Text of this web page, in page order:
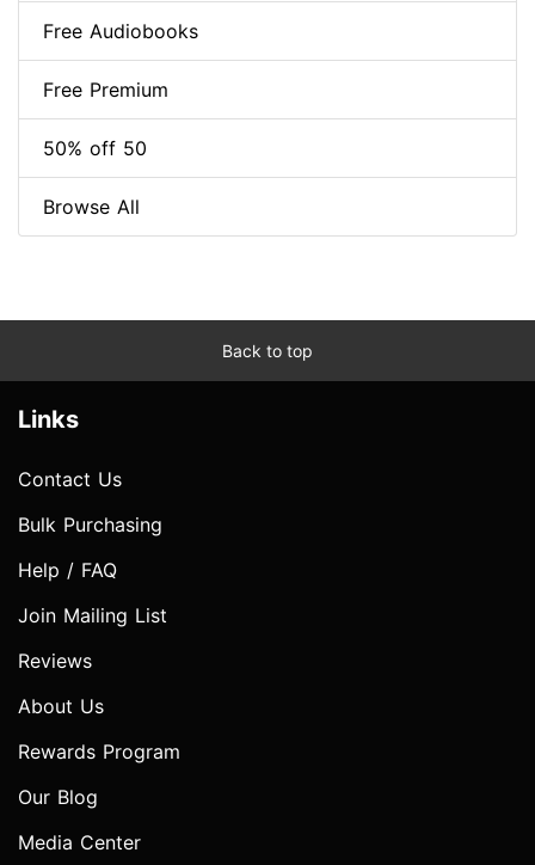
Free Audiobooks
Free Premium
50% off 50
Browse All
Back to top
Links
Contact Us
Bulk Purchasing
Help / FAQ
Join Mailing List
Reviews
About Us
Rewards Program
Our Blog
Media Center